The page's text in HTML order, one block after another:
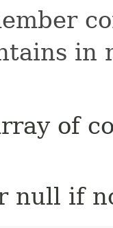
in
of
null if